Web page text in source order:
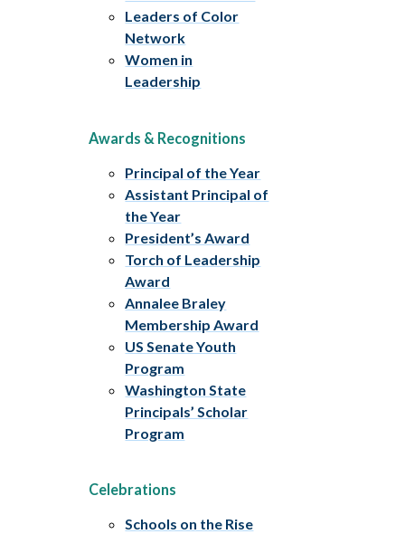
Leaders of Color
Network
Women in
Leadership
Awards & Recognitions
Principal of the Year
Assistant Principal of
the Year
President’s Award
Torch of Leadership
Award
Annalee Braley
Membership Award
US Senate Youth
Program
Washington State
Principals’ Scholar
Program
Celebrations
Schools on the Rise